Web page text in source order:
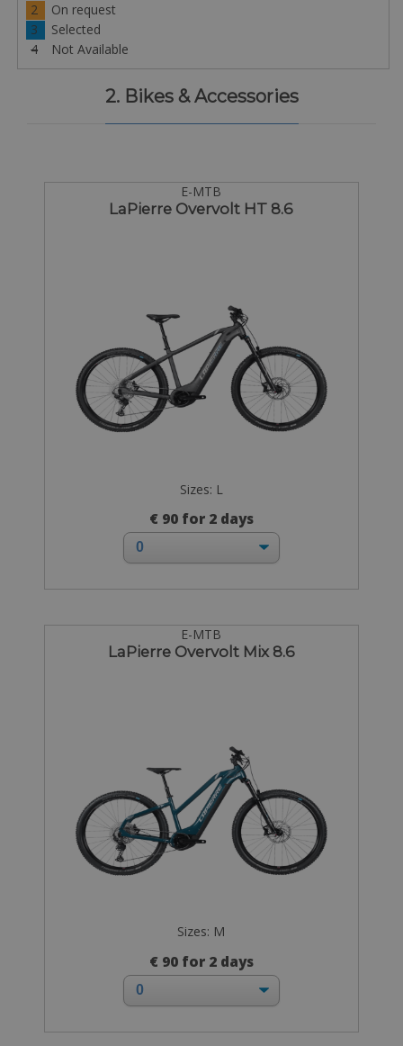
2
On request
3
Selected
4
Not Available
2. Bikes & Accessories
E-MTB
LaPierre Overvolt HT 8.6
Sizes: L
€ 90 for 2 days
E-MTB
LaPierre Overvolt Mix 8.6
Sizes: M
€ 90 for 2 days